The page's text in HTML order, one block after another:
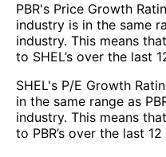
PBR's Price Growth
industry is in the same
industry. This means
to SHEL’s over the last
SHEL's P/E Growth
in the same range as
industry. This means
to PBR’s over the last